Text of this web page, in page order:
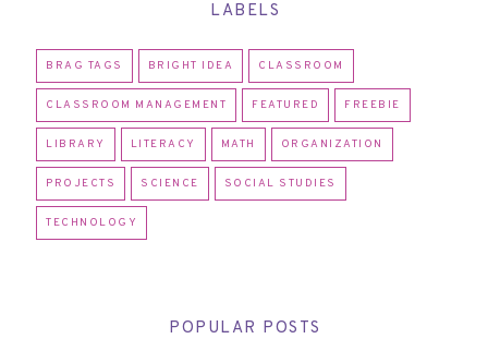
LABELS
BRAG TAGS BRIGHT IDEA CLASSROOM
CLASSROOM MANAGEMENT FEATURED FREEBIE
LIBRARY LITERACY MATH ORGANIZATION
PROJECTS SCIENCE SOCIAL STUDIES
TECHNOLOGY
POPULAR POSTS